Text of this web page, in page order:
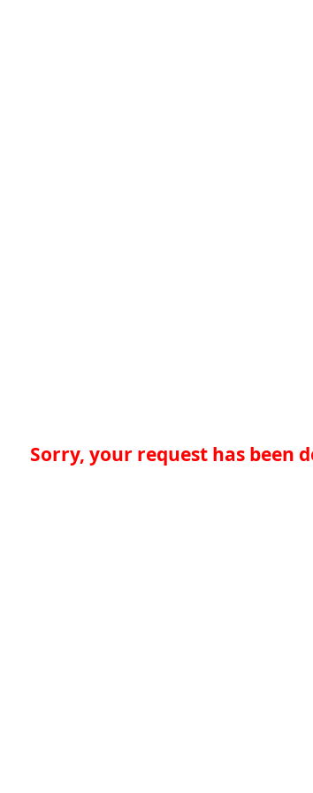
Sorry, your request has been